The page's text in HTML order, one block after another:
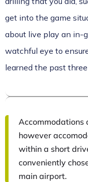
get into the game
about live play an in-
watchful eye to
learned the past
Accommodations
however
within a short
conveniently
main airport.